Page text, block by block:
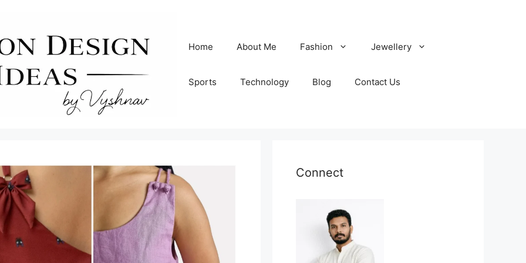
Home About Me Fashion Jewellery
Sports Technology Blog Contact Us
Connect